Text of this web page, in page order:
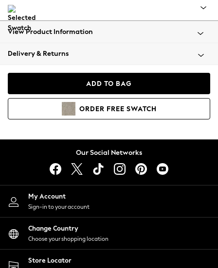
All Clothing
Beachwear
Coats & Jackets
Hoodies & Sweatshirts
Lingerie
Nightwear
Shirts & Blouses
Shorts
Skirts
Suits & Tailoring
Sportswear
Swimwear
View Product Information
Delivery & Returns
ADD TO BAG
ORDER FREE SWATCH
Our Social Networks
My Account
Sign-in to your account
Change Country
Choose your shopping location
Store Locator